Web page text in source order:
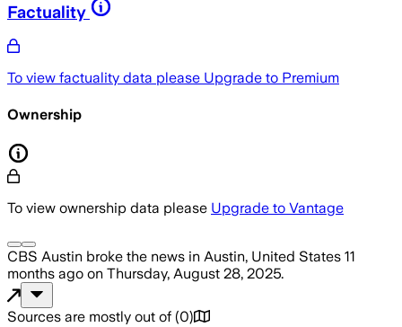
Factuality
To view factuality data please Upgrade to Premium
Ownership
To view ownership data please Upgrade to Vantage
CBS Austin broke the news in Austin, United States 11
months ago on Thursday, August 28, 2025.
Sources are mostly out of (0)